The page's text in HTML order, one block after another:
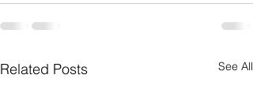
Related Posts See All